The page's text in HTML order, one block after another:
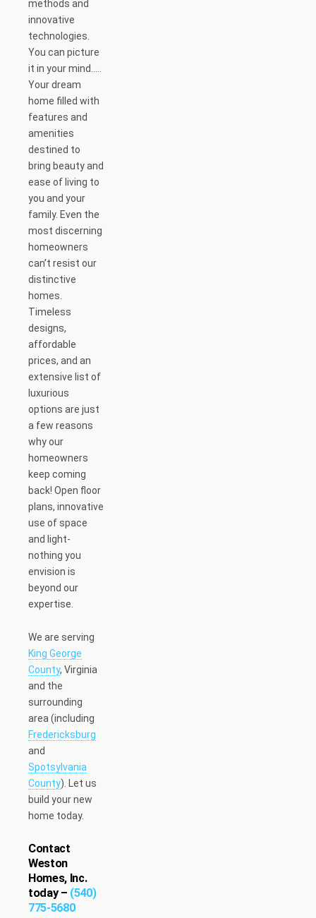
methods and
innovative
technologies.
You can picture
it in your mind…..
Your dream
home filled with
features and
amenities
destined to
bring beauty and
ease of living to
you and your
family. Even the
most discerning
homeowners
can’t resist our
distinctive
homes.
Timeless
designs,
affordable
prices, and an
extensive list of
luxurious
options are just
a few reasons
why our
homeowners
keep coming
back! Open floor
plans, innovative
use of space
and light-
nothing you
envision is
beyond our
expertise.
We are serving
King George
County, Virginia
and the
surrounding
area (including
Fredericksburg
and
Spotsylvania
County). Let us
build your new
home today.
Contact
Weston
Homes, Inc.
today – (540)
775-5680